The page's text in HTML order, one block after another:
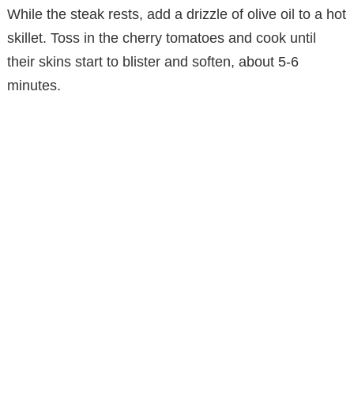
While the steak rests, add a drizzle of olive oil to a hot
skillet. Toss in the cherry tomatoes and cook until
their skins start to blister and soften, about 5-6
minutes.